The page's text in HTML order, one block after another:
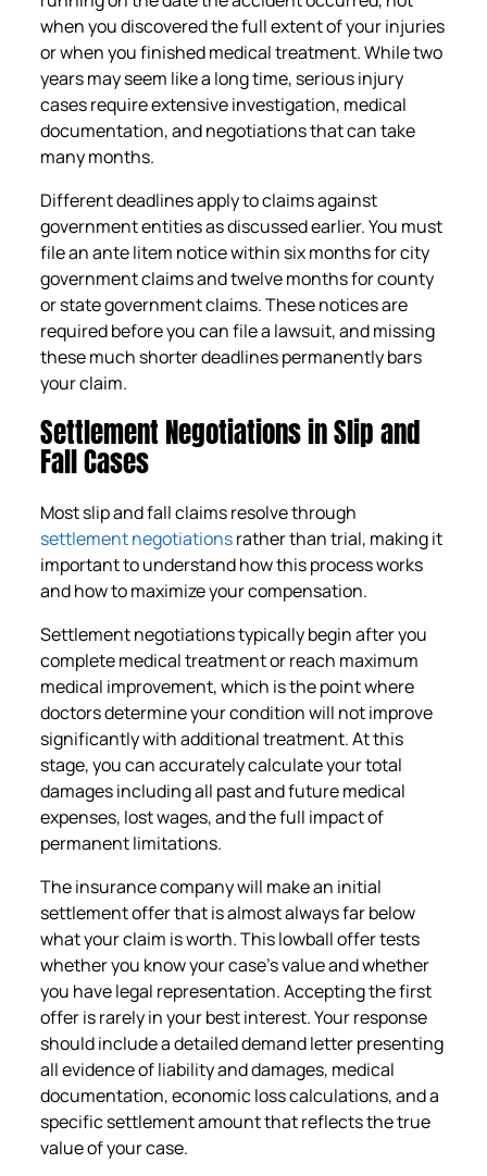
when you discovered the full extent of your injuries
or when you finished medical treatment. While two
years may seem like a long time, serious injury
cases require extensive investigation, medical
documentation, and negotiations that can take
many months.
Different deadlines apply to claims against
government entities as discussed earlier. You must
file an ante litem notice within six months for city
government claims and twelve months for county
or state government claims. These notices are
required before you can file a lawsuit, and missing
these much shorter deadlines permanently bars
your claim.
Settlement Negotiations in Slip and
Fall Cases
Most slip and fall claims resolve through
settlement negotiationsrather than trial, making it
important to understand how this process works
and how to maximize your compensation.
Settlement negotiations typically begin after you
complete medical treatment or reach maximum
medical improvement, which is the point where
doctors determine your condition will not improve
significantly with additional treatment. At this
stage, you can accurately calculate your total
damages including all past and future medical
expenses, lost wages, and the full impact of
permanent limitations.
The insurance company will make an initial
settlement offer that is almost always far below
what your claim is worth. This lowball offer tests
whether you know your case’s value and whether
you have legal representation. Accepting the first
offer is rarely in your best interest. Your response
should include a detailed demand letter presenting
all evidence of liability and damages, medical
documentation, economic loss calculations, and a
specific settlement amount that reflects the true
value of your case.